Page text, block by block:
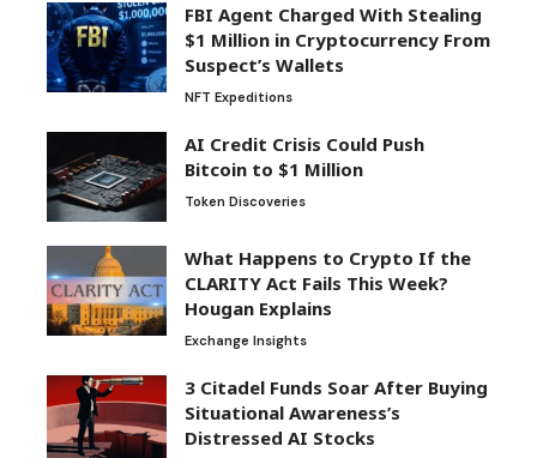
FBI Agent Charged With Stealing
$1 Million in Cryptocurrency From
Suspect’s Wallets
NFT Expeditions
AI Credit Crisis Could Push
Bitcoin to $1 Million
Token Discoveries
What Happens to Crypto If the
CLARITY Act Fails This Week?
Hougan Explains
Exchange Insights
3 Citadel Funds Soar After Buying
Situational Awareness’s
Distressed AI Stocks